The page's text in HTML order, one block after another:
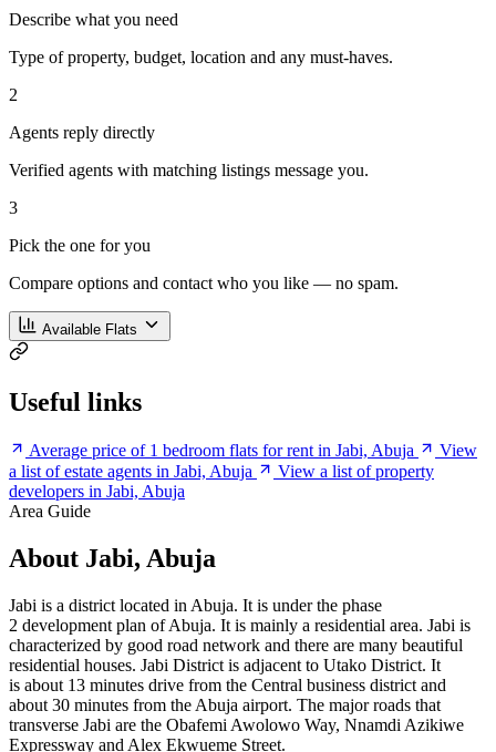
Describe what you need
Type of property, budget, location and any must-haves.
2
Agents reply directly
Verified agents with matching listings message you.
3
Pick the one for you
Compare options and contact who you like — no spam.
Available Flats
Useful links
Average price of 1 bedroom flats for rent in Jabi, Abuja
View
a list of estate agents in Jabi, Abuja
View a list of property
developers in Jabi, Abuja
Area Guide
About Jabi, Abuja
Jabi is a district located in Abuja. It is under the phase
2 development plan of Abuja. It is mainly a residential area. Jabi is
characterized by good road network and there are many beautiful
residential houses. Jabi District is adjacent to Utako District. It
is about 13 minutes drive from the Central business district and
about 30 minutes from the Abuja airport. The major roads that
transverse Jabi are the Obafemi Awolowo Way, Nnamdi Azikiwe
Expressway and Alex Ekwueme Street.